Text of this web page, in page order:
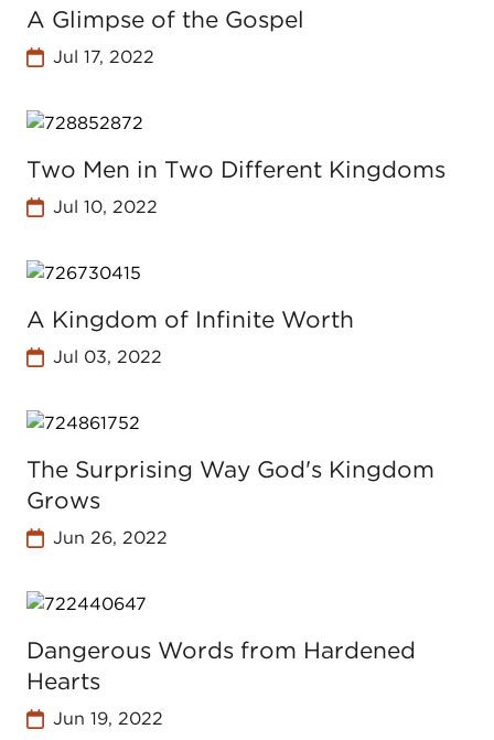
A Glimpse of the Gospel
Jul 17, 2022
Two Men in Two Different Kingdoms
Jul 10, 2022
A Kingdom of Infinite Worth
Jul 03, 2022
The Surprising Way God's Kingdom
Grows
Jun 26, 2022
Dangerous Words from Hardened
Hearts
Jun 19, 2022